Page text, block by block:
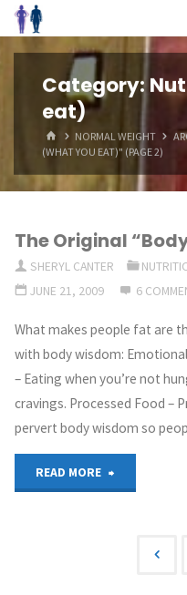
Skip
to
Category:
eat)
HOMENORMAL WEIGHT
(WHAT YOU EAT)" (PAGE 2)
The Original
SHERYL CANTER
JUNE 21, 2009
6
What makes people fat are
with body wisdom:
– Eating when you’re not
cravings. Processed Food –
pervert body wisdom so
READ MORE